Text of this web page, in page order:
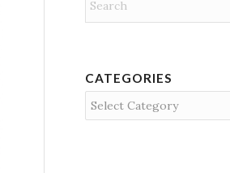
CATEGORIES
Categories